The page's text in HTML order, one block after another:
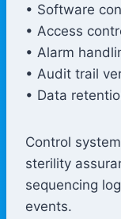
• Software
• Access
• Alarm
• Audit trail
• Data
Control
sterility
sequencing
events.